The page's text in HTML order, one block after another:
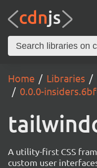
Home Libraries
0.0.0-
A utility-first CSS
custom user